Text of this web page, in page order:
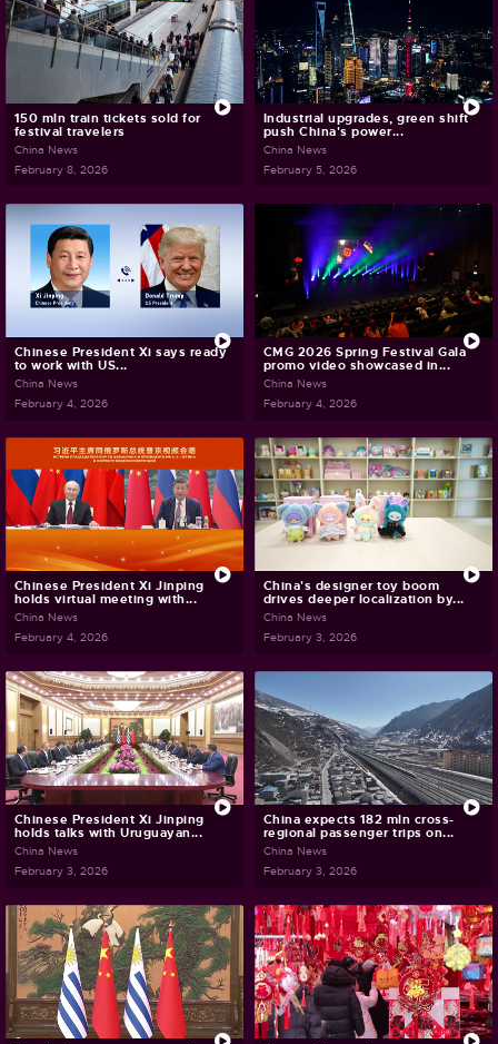
150 mln train tickets sold for
festival travelers
China News
February 8, 2026
Industrial upgrades, green shift
push China's power...
China News
February 5, 2026
Chinese President Xi says ready
to work with US...
China News
February 4, 2026
CMG 2026 Spring Festival Gala
promo video showcased in...
China News
February 4, 2026
Chinese President Xi Jinping
holds virtual meeting with...
China News
February 4, 2026
China's designer toy boom
drives deeper localization by...
China News
February 3, 2026
Chinese President Xi Jinping
holds talks with Uruguayan...
China News
February 3, 2026
China expects 182 mln cross-
regional passenger trips on...
China News
February 3, 2026